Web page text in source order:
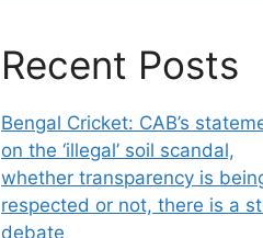
Recent Posts
Bengal Cricket: CAB’s
on the ‘illegal’ soil scandal,
whether transparency is
respected or not, there is a
debate